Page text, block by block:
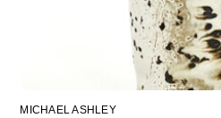
MICHAEL ASHLEY